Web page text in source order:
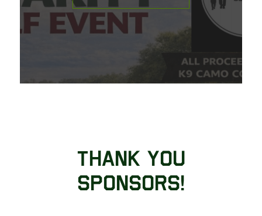
Thank You
Sponsors!